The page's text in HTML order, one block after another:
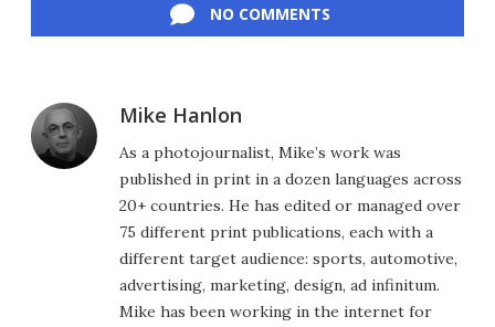
NO COMMENTS
Mike Hanlon
As a photojournalist, Mike’s work was
published in print in a dozen languages across
20+ countries. He has edited or managed over
75 different print publications, each with a
different target audience: sports, automotive,
advertising, marketing, design, ad infinitum.
Mike has been working in the internet for